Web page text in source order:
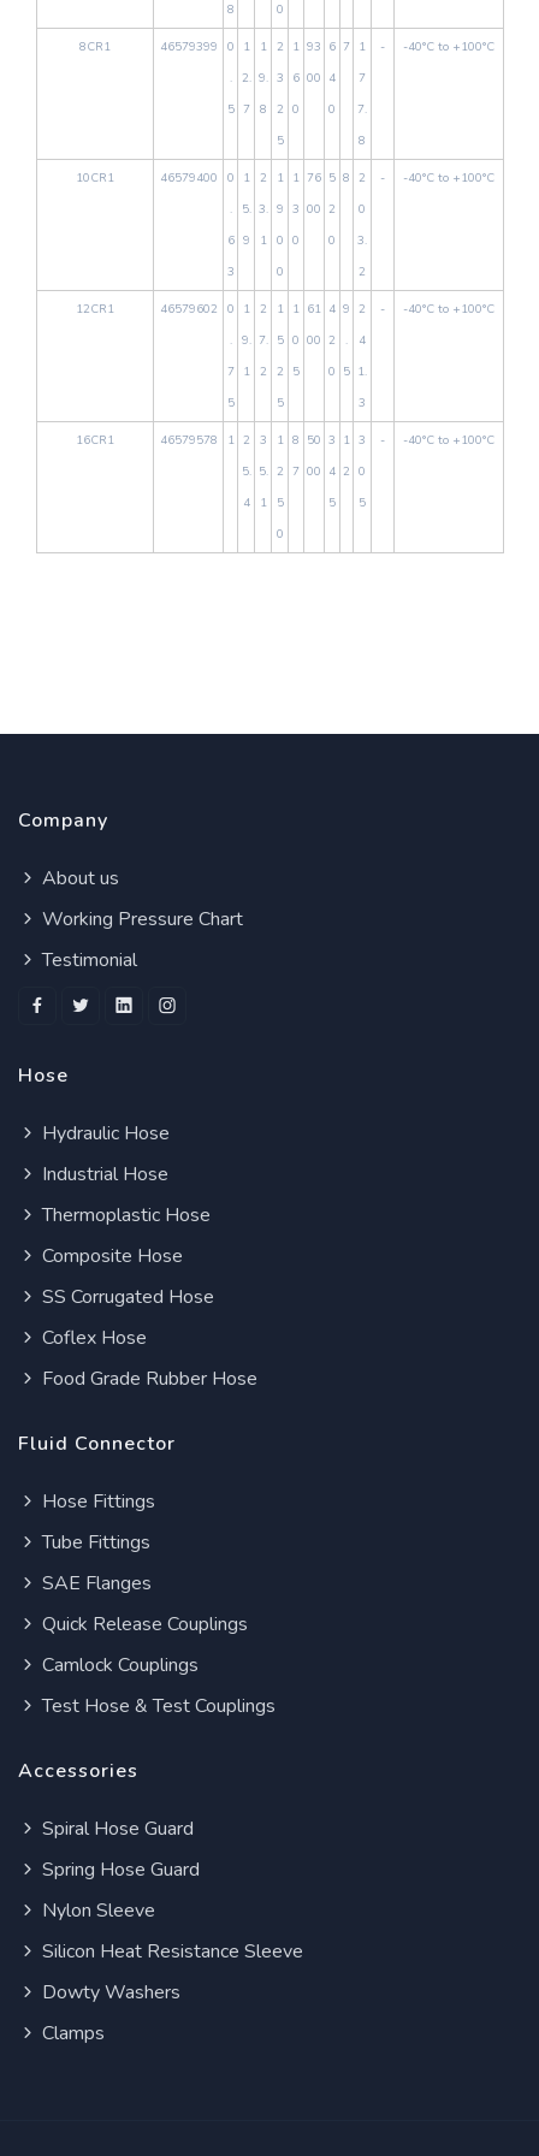
8
0
8CR1 46579399
0
.
5
1
2.
7
1
9.
8
2
3
2
5
1
6
0
93
00
6
4
0
7 1
7
7.
8
- -40°C to +100°C
10CR1 46579400
0
.
6
3
1
5.
9
2
3.
1
1
9
0
0
1
3
0
76
00
5
2
0
8
2
0
3.
2
- -40°C to +100°C
12CR1 46579602
0
.
7
5
1
9.
1
2
7.
2
1
5
2
5
1
0
5
61
00
4
2
0
9
.
5
2
4
1.
3
- -40°C to +100°C
16CR1 46579578 1
2
5.
4
3
5.
1
1
2
5
0
8
7
50
00
3
4
5
1
2
3
0
5
- -40°C to +100°C
Company
About us
Working Pressure Chart
Testimonial
Hose
Hydraulic Hose
Industrial Hose
Thermoplastic Hose
Composite Hose
SS Corrugated Hose
Coflex Hose
Food Grade Rubber Hose
Fluid Connector
Hose Fittings
Tube Fittings
SAE Flanges
Quick Release Couplings
Camlock Couplings
Test Hose & Test Couplings
Accessories
Spiral Hose Guard
Spring Hose Guard
Nylon Sleeve
Silicon Heat Resistance Sleeve
Dowty Washers
Clamps